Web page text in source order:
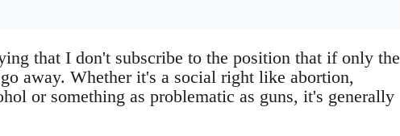
that I don't subscribe to the position that if only the
away. Whether it's a social right like abortion,
or something as problematic as guns, it's generally